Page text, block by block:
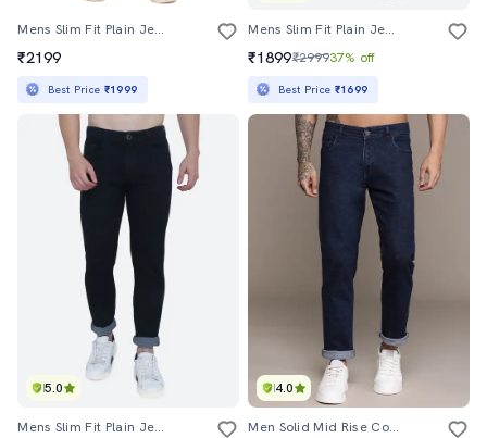
Mens Slim Fit Plain Jeans
₹2199
Best Price ₹1999
Mens Slim Fit Plain Jeans
₹1899₹299937% off
Best Price ₹1699
5.0
Mens Slim Fit Plain Jeans
4.0
Men Solid Mid Rise Cotton Jeans